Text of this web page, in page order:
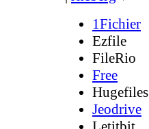
1Fichier
Ezfile
FileRio
Free
Hugefiles
Jeodrive